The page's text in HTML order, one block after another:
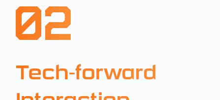
02
Tech-forward